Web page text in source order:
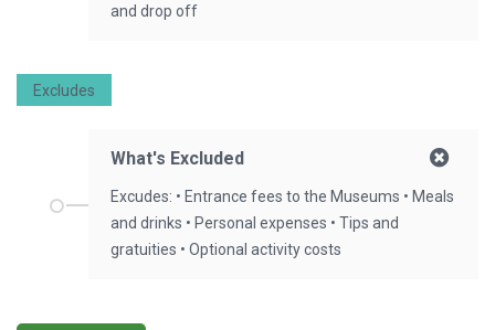
and drop off
Excludes
What's Excluded
Excudes: • Entrance fees to the Museums • Meals
and drinks • Personal expenses • Tips and
gratuities • Optional activity costs